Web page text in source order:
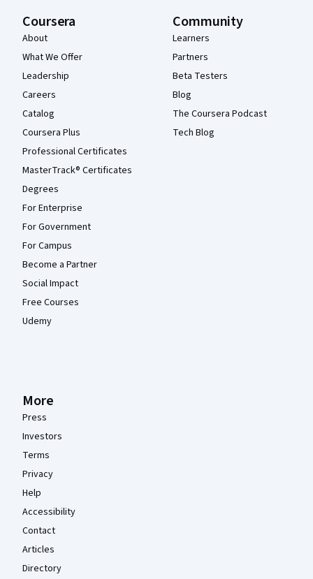
Coursera
About
What We Offer
Leadership
Careers
Catalog
Coursera Plus
Professional Certificates
MasterTrack® Certificates
Degrees
For Enterprise
For Government
For Campus
Become a Partner
Social Impact
Free Courses
Udemy
Community
Learners
Partners
Beta Testers
Blog
The Coursera Podcast
Tech Blog
More
Press
Investors
Terms
Privacy
Help
Accessibility
Contact
Articles
Directory